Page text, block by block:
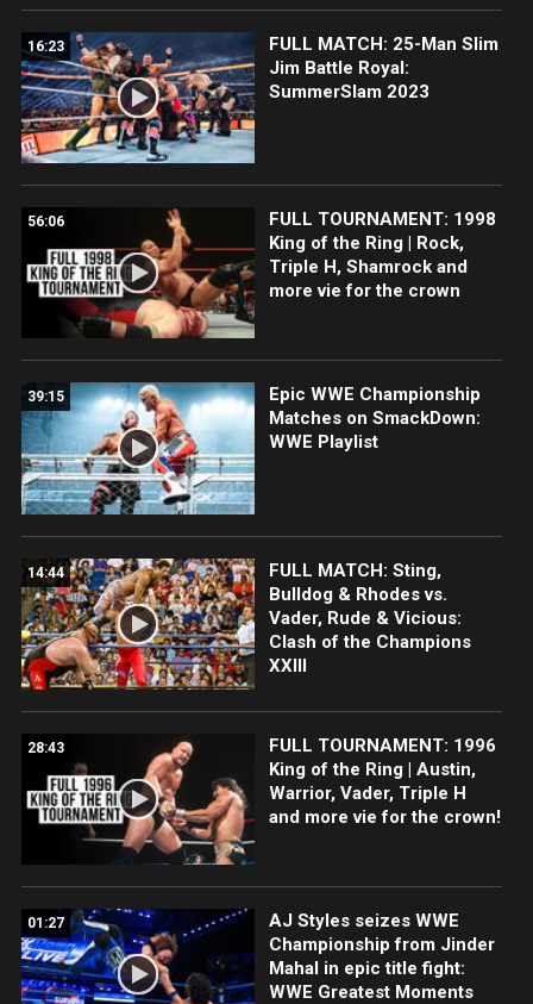
16:23
FULL MATCH: 25-Man Slim
Jim Battle Royal:
SummerSlam 2023
56:06
FULL TOURNAMENT: 1998
King of the Ring | Rock,
Triple H, Shamrock and
more vie for the crown
39:15
Epic WWE Championship
Matches on SmackDown:
WWE Playlist
14:44
FULL MATCH: Sting,
Bulldog & Rhodes vs.
Vader, Rude & Vicious:
Clash of the Champions
XXIII
28:43
FULL TOURNAMENT: 1996
King of the Ring | Austin,
Warrior, Vader, Triple H
and more vie for the crown!
01:27
AJ Styles seizes WWE
Championship from Jinder
Mahal in epic title fight:
WWE Greatest Moments